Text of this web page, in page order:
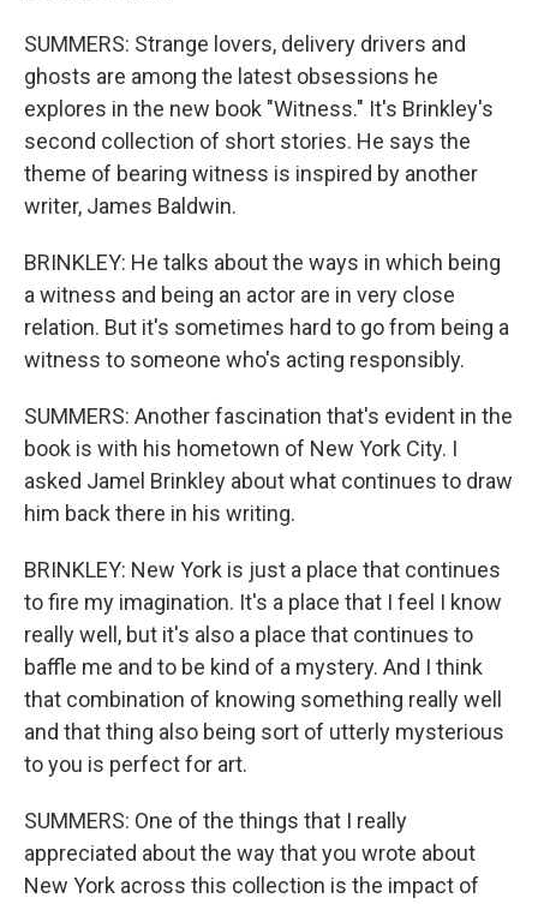
SUMMERS: Strange lovers, delivery drivers and
ghosts are among the latest obsessions he
explores in the new book "Witness." It's Brinkley's
second collection of short stories. He says the
theme of bearing witness is inspired by another
writer, James Baldwin.
BRINKLEY: He talks about the ways in which being
a witness and being an actor are in very close
relation. But it's sometimes hard to go from being a
witness to someone who's acting responsibly.
SUMMERS: Another fascination that's evident in the
book is with his hometown of New York City. I
asked Jamel Brinkley about what continues to draw
him back there in his writing.
BRINKLEY: New York is just a place that continues
to fire my imagination. It's a place that I feel I know
really well, but it's also a place that continues to
baffle me and to be kind of a mystery. And I think
that combination of knowing something really well
and that thing also being sort of utterly mysterious
to you is perfect for art.
SUMMERS: One of the things that I really
appreciated about the way that you wrote about
New York across this collection is the impact of